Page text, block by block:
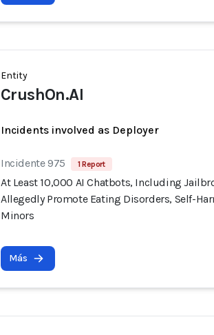
Entity
CrushOn.AI
Incidents involved as Deployer
Incidente 975 1 Report
At Least 10,000 AI Chatbots, Including
Allegedly Promote Eating Disorders, Self-
Minors
Más